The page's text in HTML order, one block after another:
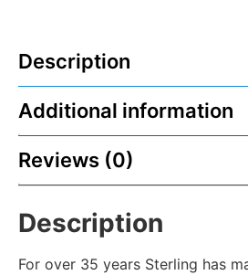
Description
Additional information
Reviews (0)
Description
For over 35 years Sterling has